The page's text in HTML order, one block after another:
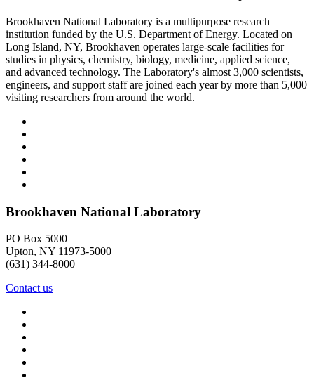
Brookhaven National Laboratory is a multipurpose research
institution funded by the U.S. Department of Energy. Located on
Long Island, NY, Brookhaven operates large-scale facilities for
studies in physics, chemistry, biology, medicine, applied science,
and advanced technology. The Laboratory's almost 3,000 scientists,
engineers, and support staff are joined each year by more than 5,000
visiting researchers from around the world.
Brookhaven National Laboratory
PO Box 5000
Upton, NY 11973-5000
(631) 344-8000
Contact us